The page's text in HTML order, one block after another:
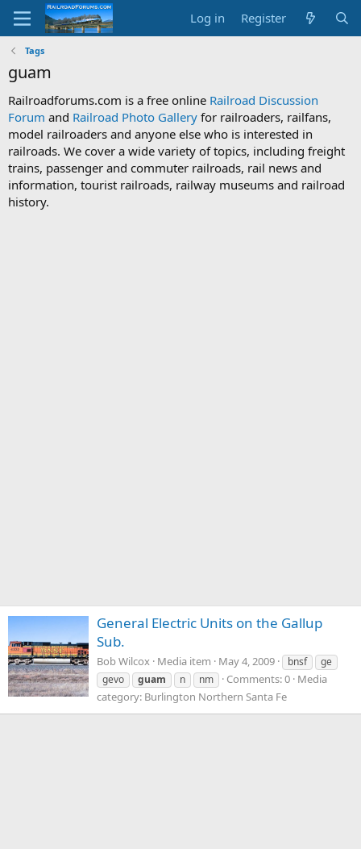
Log in Register
Tags
guam
Railroadforums.com is a free online Railroad Discussion
Forum and Railroad Photo Gallery for railroaders, railfans,
model railroaders and anyone else who is interested in
railroads. We cover a wide variety of topics, including freight
trains, passenger and commuter railroads, rail news and
information, tourist railroads, railway museums and railroad
history.
General Electric Units on the Gallup
Sub.
Bob Wilcox Media item May 4, 2009 bnsf
ge
gevo
guam n nm Comments: 0 Media
category: Burlington Northern Santa Fe